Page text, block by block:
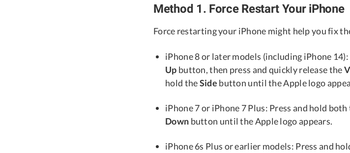
Method 1. Force Restart Your iPhone
Force restarting your iPhone might help you fix
iPhone 8 or later models (including iPhone
Up button, then press and quickly release the
hold theSide button until the Apple logo
iPhone 7 or iPhone 7 Plus: Press and hold
Down button until the Apple logo appears.
iPhone 6s Plus or earlier models: Press and